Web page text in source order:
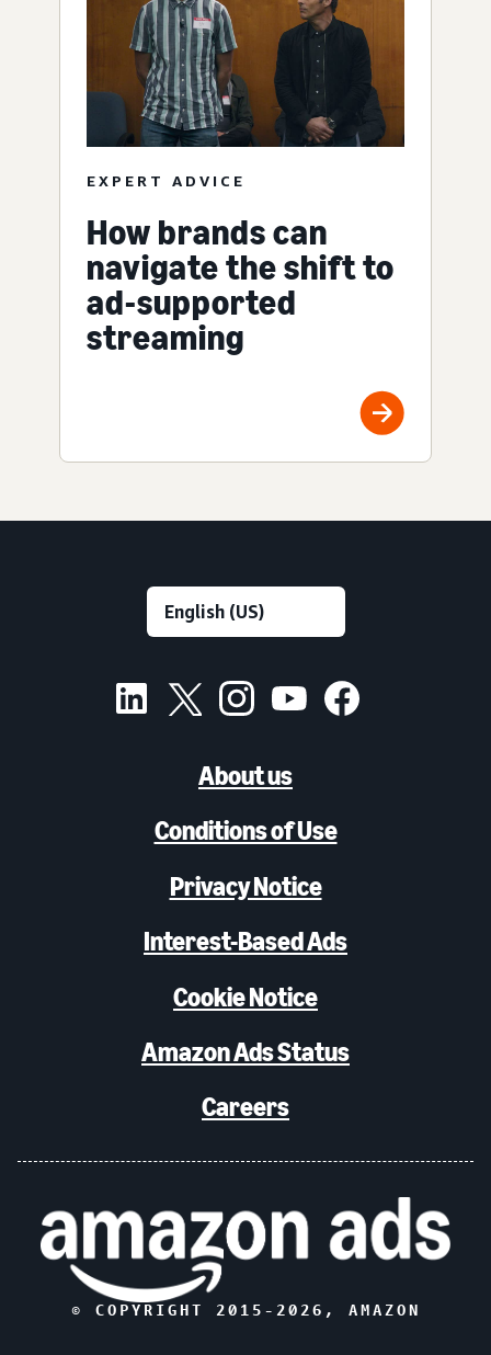
EXPERT ADVICE
How brands can
navigate the shift to
ad-supported
streaming
About us
Conditions of Use
Privacy Notice
Interest-Based Ads
Cookie Notice
Amazon Ads Status
Careers
© COPYRIGHT 2015- 2026 , AMAZON